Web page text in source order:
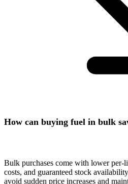
How can buying fuel in bulk
Bulk purchases come with lower per-
costs, and guaranteed stock
avoid sudden price increases and